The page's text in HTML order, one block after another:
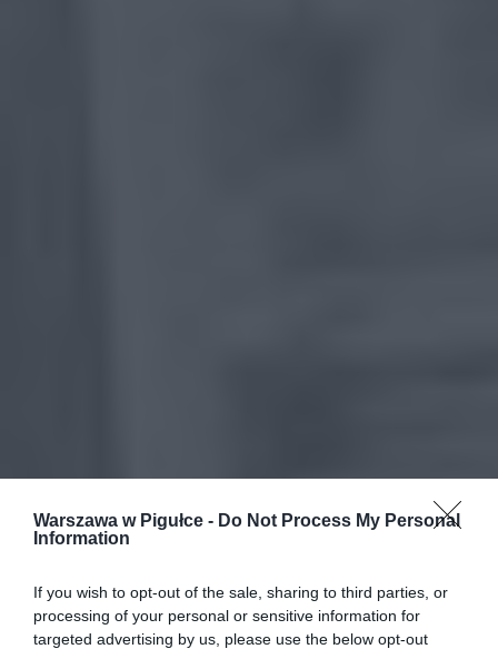
Warszawa w Pigułce - Do Not Process My Personal
Information
If you wish to opt-out of the sale, sharing to third parties, or
processing of your personal or sensitive information for
targeted advertising by us, please use the below opt-out